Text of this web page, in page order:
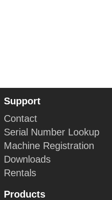
Support
Contact
Serial Number Lookup
Machine Registration
Downloads
Rentals
Products